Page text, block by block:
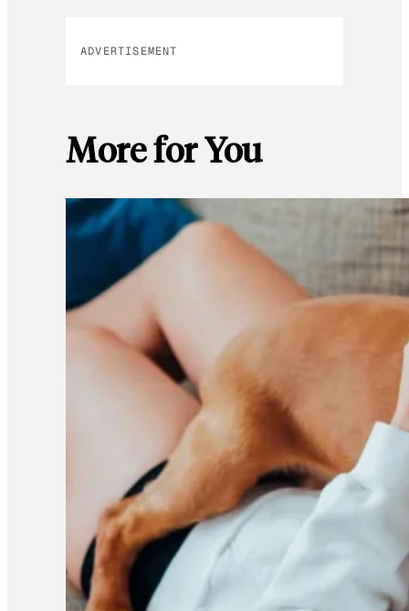
ADVERTISEMENT
More for You